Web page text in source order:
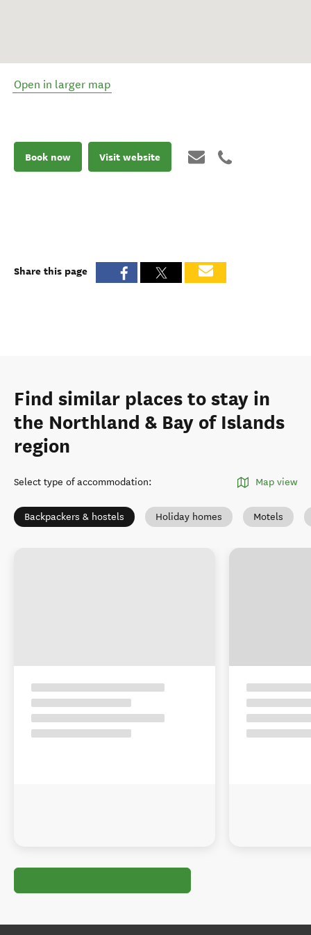
Open in larger map
Book now Visit website
Share this page
Find similar places to stay in
the Northland & Bay of Islands
region
Select type of accommodation: Map view
Backpackers & hostels Holiday homes Motels